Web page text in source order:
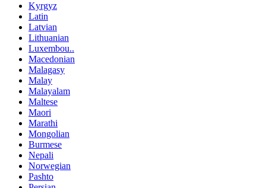
Kyrgyz
Latin
Latvian
Lithuanian
Luxembou..
Macedonian
Malagasy
Malay
Malayalam
Maltese
Maori
Marathi
Mongolian
Burmese
Nepali
Norwegian
Pashto